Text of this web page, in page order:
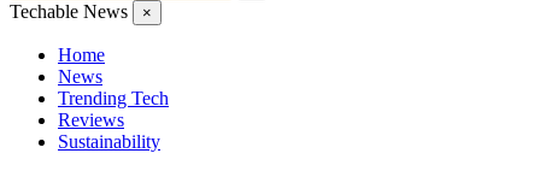
Techable News ×
Home
News
Trending Tech
Reviews
Sustainability